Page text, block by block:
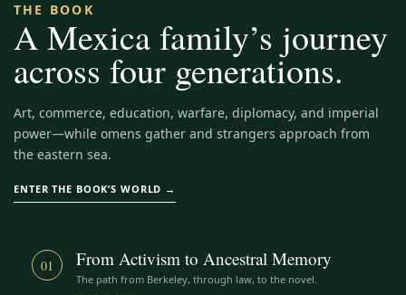
THE BOOK
A Mexica family’s journey
across four generations.
Art, commerce, education, warfare, diplomacy, and imperial
power—while omens gather and strangers approach from
the eastern sea.
ENTER THE BOOK’S WORLD →
01 From Activism to Ancestral Memory
The path from Berkeley, through law, to the novel.